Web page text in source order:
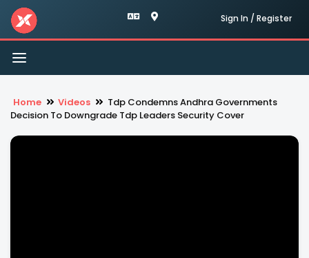
Sign In / Register
Toggle
navigation
Home Videos
Tdp Condemns Andhra Governments
Decision To Downgrade Tdp Leaders Security Cover